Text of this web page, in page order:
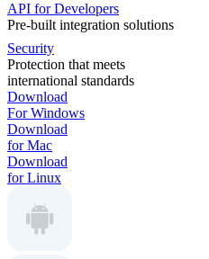
API for Developers
Pre-built integration solutions
Security
Protection that meets
international standards
Download
For Windows
Download
for Mac
Download
for Linux